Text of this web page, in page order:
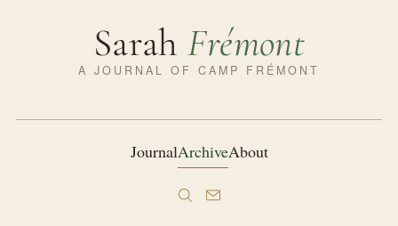
SarahFrémont
A JOURNAL OF CAMP FRÉMONT
JournalArchiveAbout